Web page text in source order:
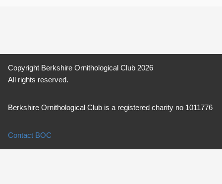
Copyright Berkshire Ornithological Club 2026
All rights reserved.
Berkshire Ornithological Club is a registered charity no 1011776
Contact BOC